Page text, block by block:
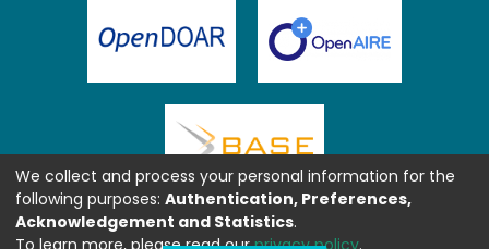
We collect and process your personal information for the
following purposes: Authentication, Preferences,
Acknowledgement and Statistics.
To learn more, please read ourprivacy policy.